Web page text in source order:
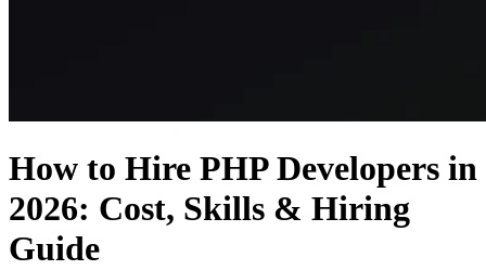
How to Hire PHP Developers in
2026: Cost, Skills & Hiring
Guide